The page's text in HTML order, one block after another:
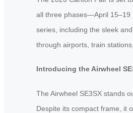
all three phases—April 15–19
series, including the sleek
through airports, train
Introducing the Airwheel
The Airwheel SE3SX stands
Despite its compact frame, it